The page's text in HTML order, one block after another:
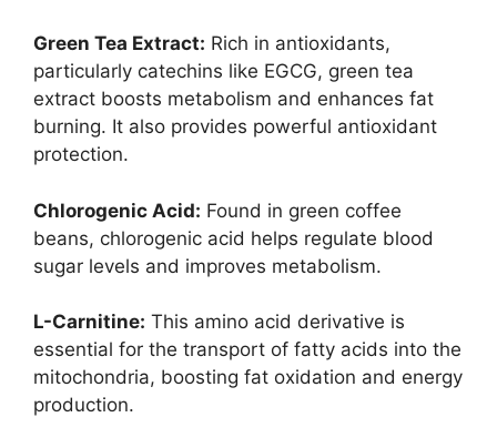
Green Tea Extract: Rich in antioxidants,
particularly catechins like EGCG, green tea
extract boosts metabolism and enhances fat
burning. It also provides powerful antioxidant
protection.
Chlorogenic Acid: Found in green coffee
beans, chlorogenic acid helps regulate blood
sugar levels and improves metabolism.
L-Carnitine: This amino acid derivative is
essential for the transport of fatty acids into the
mitochondria, boosting fat oxidation and energy
production.